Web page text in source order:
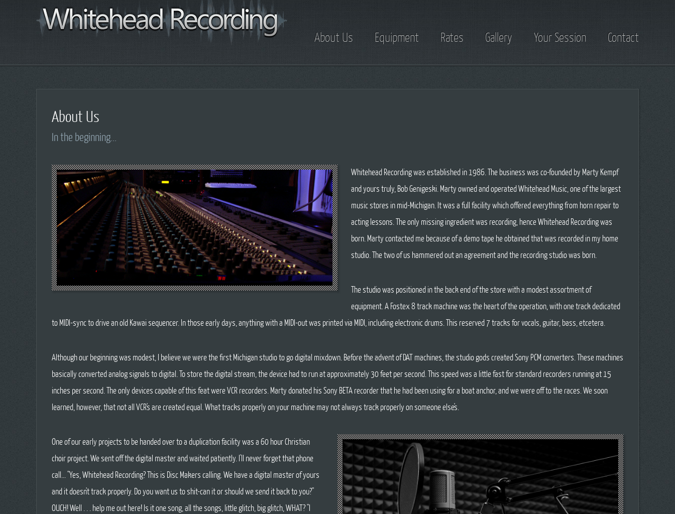
About Us Equipment Rates Gallery Your Session Contact
About Us
In the beginning...
Whitehead Recording was established in 1986. The business was co-founded by Marty Kempf
and yours truly, Bob Genigeski. Marty owned and operated Whitehead Music, one of the largest
music stores in mid-Michigan. It was a full facility which offered everything from horn repair to
acting lessons. The only missing ingredient was recording, hence Whitehead Recording was
born. Marty contacted me because of a demo tape he obtained that was recorded in my home
studio. The two of us hammered out an agreement and the recording studio was born.
The studio was positioned in the back end of the store with a modest assortment of
equipment. A Fostex 8 track machine was the heart of the operation, with one track dedicated
to MIDI-sync to drive an old Kawai sequencer. In those early days, anything with a MIDI-out was printed via MIDI, including electronic drums. This reserved 7 tracks for vocals, guitar, bass, etcetera.
Although our beginning was modest, I believe we were the first Michigan studio to go digital mixdown. Before the advent of DAT machines, the studio gods created Sony PCM converters. These machines
basically converted analog signals to digital. To store the digital stream, the device had to run at approximately 30 feet per second. This speed was a little fast for standard recorders running at 15
inches per second. The only devices capable of this feat were VCR recorders. Marty donated his Sony BETA recorder that he had been using for a boat anchor, and we were off to the races. We soon
learned, however, that not all VCR's are created equal. What tracks properly on your machine may not always track properly on someone else's.
One of our early projects to be handed over to a duplication facility was a 60 hour Christian
choir project. We sent off the digital master and waited patiently. I'll never forget that phone
call... "Yes, Whitehead Recording? This is Disc Makers calling. We have a digital master of yours
and it doesn't track properly. Do you want us to shit-can it or should we send it back to you?"
OUCH! Well . . . help me out here! Is it one song, all the songs, little glitch, big glitch, WHAT? "I